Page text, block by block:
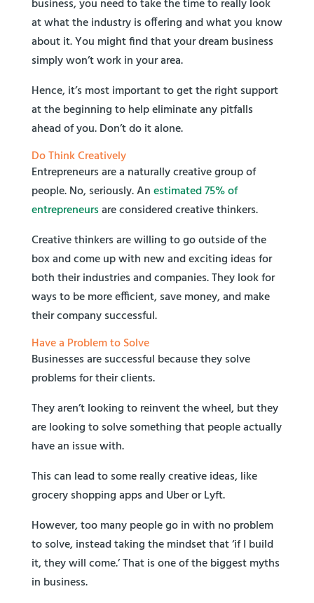
business, you need to take the time to really look
at what the industry is offering and what you know
about it. You might find that your dream business
simply won’t work in your area.
Hence, it’s most important to get the right support
at the beginning to help eliminate any pitfalls
ahead of you. Don’t do it alone.
Do Think Creatively
Entrepreneurs are a naturally creative group of
people. No, seriously. Anestimated 75% of
entrepreneursare considered creative thinkers.
Creative thinkers are willing to go outside of the
box and come up with new and exciting ideas for
both their industries and companies. They look for
ways to be more efficient, save money, and make
their company successful.
Have a Problem to Solve
Businesses are successful because they solve
problems for their clients.
They aren’t looking to reinvent the wheel, but they
are looking to solve something that people actually
have an issue with.
This can lead to some really creative ideas, like
grocery shopping apps and Uber or Lyft.
However, too many people go in with no problem
to solve, instead taking the mindset that ‘if I build
it, they will come.’ That is one of the biggest myths
in business.